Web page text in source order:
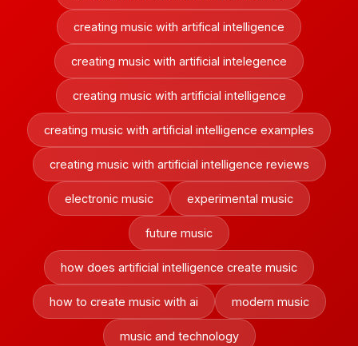
creating music with artifical intelligence
creating music with artificial intelegence
creating music with artificial intelligence
creating music with artificial intelligence examples
creating music with artificial intelligence reviews
electronic music experimental music
future music
how does artificial intelligence create music
how to create music with ai modern music
music and technology